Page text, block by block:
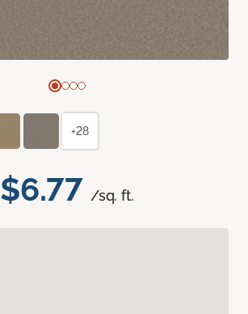
$6.77 /sq. ft.
+28